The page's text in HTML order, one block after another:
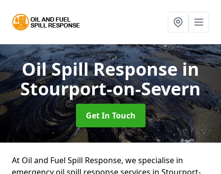
Oil Spill Responsein
Stourport-on-Severn
Get In Touch
At Oil and Fuel Spill Response, we specialise in